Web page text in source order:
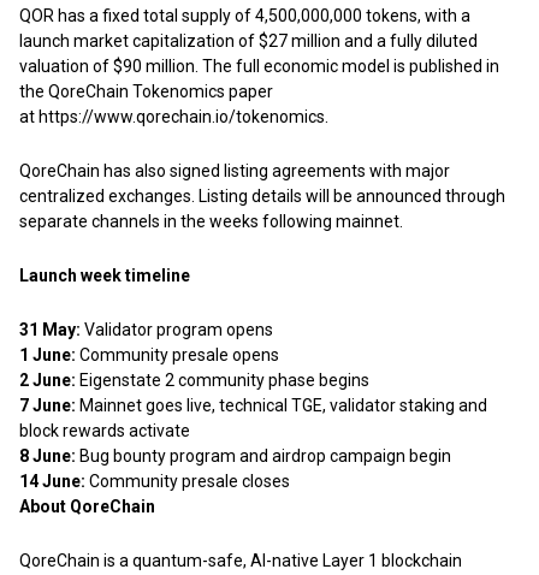
QOR has a fixed total supply of 4,500,000,000 tokens, with a
launch market capitalization of $27 million and a fully diluted
valuation of $90 million. The full economic model is published in
the QoreChain Tokenomics paper
at https://www.qorechain.io/tokenomics.
QoreChain has also signed listing agreements with major
centralized exchanges. Listing details will be announced through
separate channels in the weeks following mainnet.
Launch week timeline
31 May: Validator program opens
1 June: Community presale opens
2 June: Eigenstate 2 community phase begins
7 June: Mainnet goes live, technical TGE, validator staking and
block rewards activate
8 June: Bug bounty program and airdrop campaign begin
14 June: Community presale closes
About QoreChain
QoreChain is a quantum-safe, AI-native Layer 1 blockchain